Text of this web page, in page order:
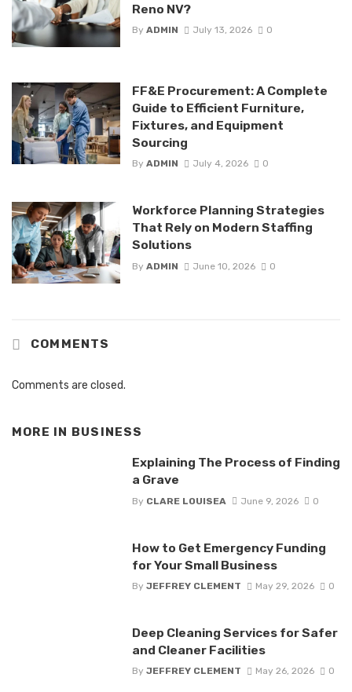
Reno NV?
By ADMIN July 13, 2026 0
FF&E Procurement: A Complete
Guide to Efficient Furniture,
Fixtures, and Equipment
Sourcing
By ADMIN July 4, 2026 0
Workforce Planning Strategies
That Rely on Modern Staffing
Solutions
By ADMIN June 10, 2026 0
COMMENTS
Comments are closed.
MORE IN BUSINESS
Explaining The Process of Finding
a Grave
By CLARE LOUISEA June 9, 2026 0
How to Get Emergency Funding
for Your Small Business
By JEFFREY CLEMENT May 29, 2026 0
Deep Cleaning Services for Safer
and Cleaner Facilities
By JEFFREY CLEMENT May 26, 2026 0